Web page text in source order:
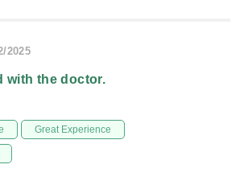
2025
with the doctor.
Great Experience